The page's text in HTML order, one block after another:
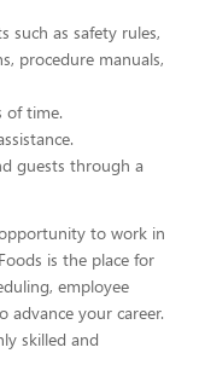
such as safety rules,
procedure manuals,
of time.
guests through a
to work in
is the place for
employee
advance your career.
skilled and